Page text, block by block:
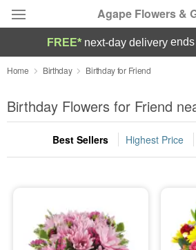
Agape Flowers &
Deal of the Day
Summer Featured
Occasions
Sympathy and Funeral
FREE* next-day deliveryends
Home Birthday Birthday for Friend
Birthday Flowers for Friend
Best Sellers Highest Price